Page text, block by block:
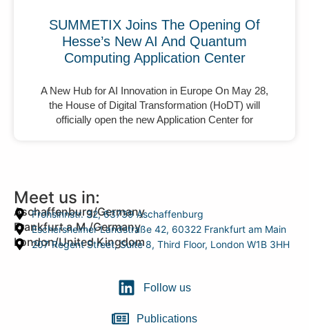
SUMMETIX Joins The Opening Of
Hesse’s New AI And Quantum
Computing Application Center
A New Hub for AI Innovation in Europe On May 28,
the House of Digital Transformation (HoDT) will
officially open the new Application Center for
Meet us in:
Aschaffenburg/Germany
Frohsinnstr. 32, 63739 Aschaffenburg
Frankfurt a.M./Germany
Eschersheimer Landstraße 42, 60322 Frankfurt am Main
London/United Kingdom
207 Regent Street, Suite 8, Third Floor, London W1B 3HH
Follow us
Publications